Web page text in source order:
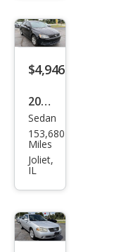
1500
LTZ
$4,946
2014
Volk
swa
gen
Sedan
153,680
Miles
Joliet,
IL